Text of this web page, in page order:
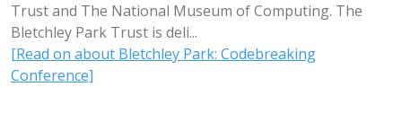
Trust and The National Museum of Computing. The
Bletchley Park Trust is deli...
[Read on about Bletchley Park: Codebreaking
Conference]